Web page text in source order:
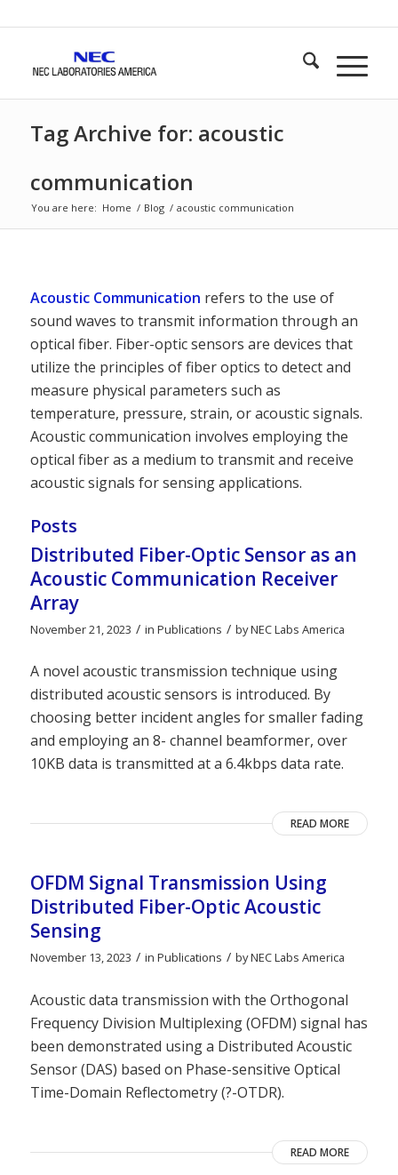
Tag Archive for: acoustic
communication
You are here: Home / Blog / acoustic communication
Acoustic Communication refers to the use of
sound waves to transmit information through an
optical fiber. Fiber-optic sensors are devices that
utilize the principles of fiber optics to detect and
measure physical parameters such as
temperature, pressure, strain, or acoustic signals.
Acoustic communication involves employing the
optical fiber as a medium to transmit and receive
acoustic signals for sensing applications.
Posts
Distributed Fiber-Optic Sensor as an
Acoustic Communication Receiver
Array
November 21, 2023 / in Publications / byNEC Labs America
A novel acoustic transmission technique using
distributed acoustic sensors is introduced. By
choosing better incident angles for smaller fading
and employing an 8- channel beamformer, over
10KB data is transmitted at a 6.4kbps data rate.
READ MORE
OFDM Signal Transmission Using
Distributed Fiber-Optic Acoustic
Sensing
November 13, 2023 / in Publications / byNEC Labs America
Acoustic data transmission with the Orthogonal
Frequency Division Multiplexing (OFDM) signal has
been demonstrated using a Distributed Acoustic
Sensor (DAS) based on Phase-sensitive Optical
Time-Domain Reflectometry (?-OTDR).
READ MORE